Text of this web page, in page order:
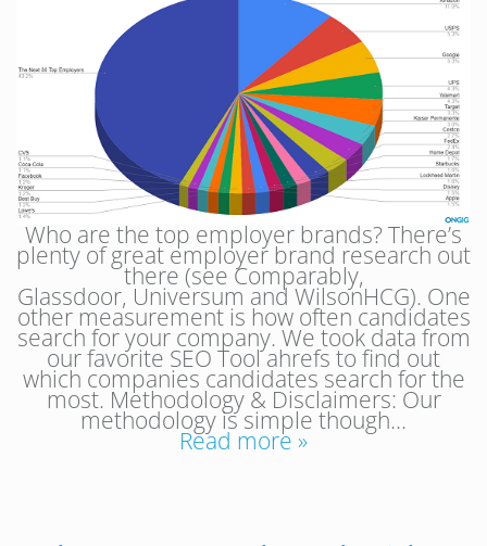
Who are the top employer brands? There’s
plenty of great employer brand research out
there (see Comparably,
Glassdoor, Universum and WilsonHCG). One
other measurement is how often candidates
search for your company. We took data from
our favorite SEO Tool ahrefs to find out
which companies candidates search for the
most. Methodology & Disclaimers: Our
methodology is simple though…
Read more »